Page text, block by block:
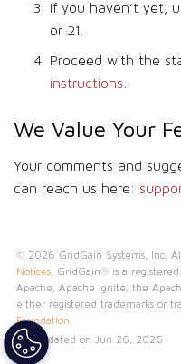
If you haven’t yet,
or 21.
Proceed with the
instructions
We Value Your
Your comments and
can reach us here:
© 2026 GridGain Systems, Inc.
Notices . GridGain® is a
Apache, Apache Ignite, the
either registered trademarks or
Foundation
Last updated on Jun 26, 2026